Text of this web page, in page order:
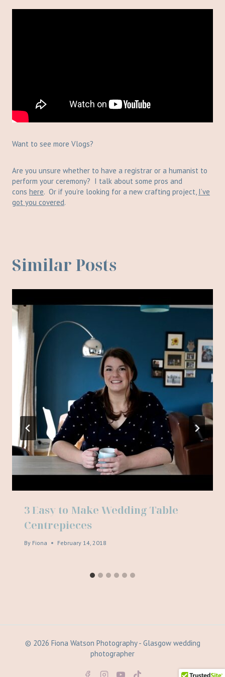
Want to see more Vlogs?
Are you unsure whether to have a registrar or a humanist to
perform your ceremony? I talk about some pros and
cons here. Or if you’re looking for a new crafting project, I’ve
got you covered.
Similar Posts
3 Easy to Make Wedding Table
Centrepieces
By Fiona February 14, 2018
© 2026 Fiona Watson Photography - Glasgow wedding
photographer